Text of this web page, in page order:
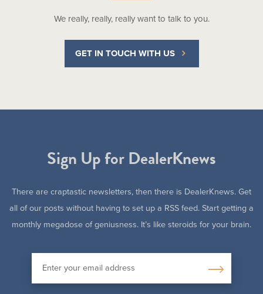
We really, really, really want to talk to you.
GET IN TOUCH WITH US
Sign Up for DealerKnews
There are craptastic newsletters, then there is DealerKnews. Get
all of our posts without having to set up a RSS feed. Start getting a
monthly megadose of geniusness. It’s like steroids for your brain.